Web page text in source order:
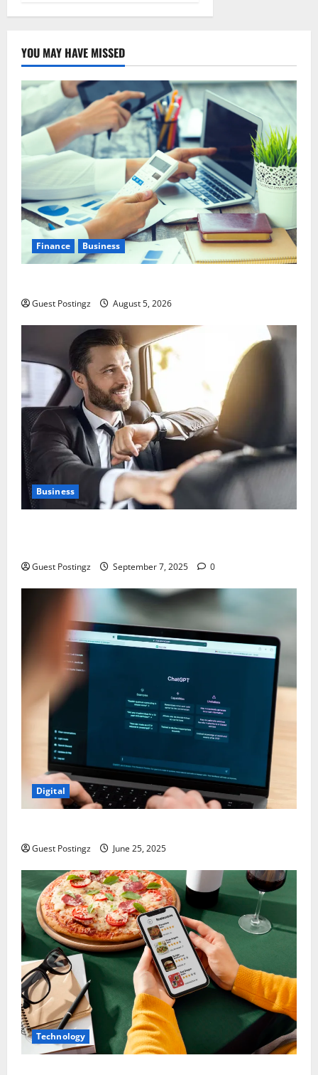
YOU MAY HAVE MISSED
Finance Business
Guest Postingz August 5, 2026
Business
Guest Postingz September 7, 2025 0
Digital
Guest Postingz June 25, 2025
Technology